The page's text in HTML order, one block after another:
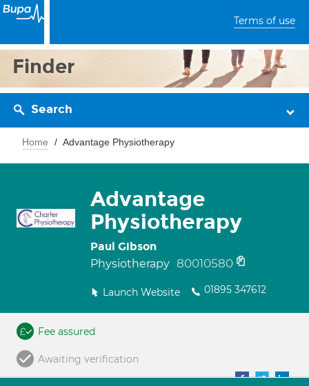
Terms of use
Finder
Search
Home Advantage Physiotherapy
Advantage
Physiotherapy
Paul Gibson
Physiotherapy 80010580
Launch Website 01895 347612
Fee assured
Awaiting verification